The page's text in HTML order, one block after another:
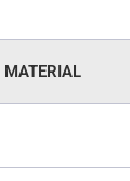
MATERIAL